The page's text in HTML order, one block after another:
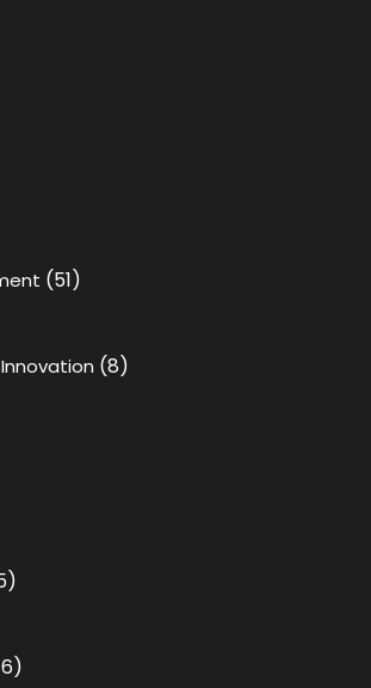
(51)
(8)